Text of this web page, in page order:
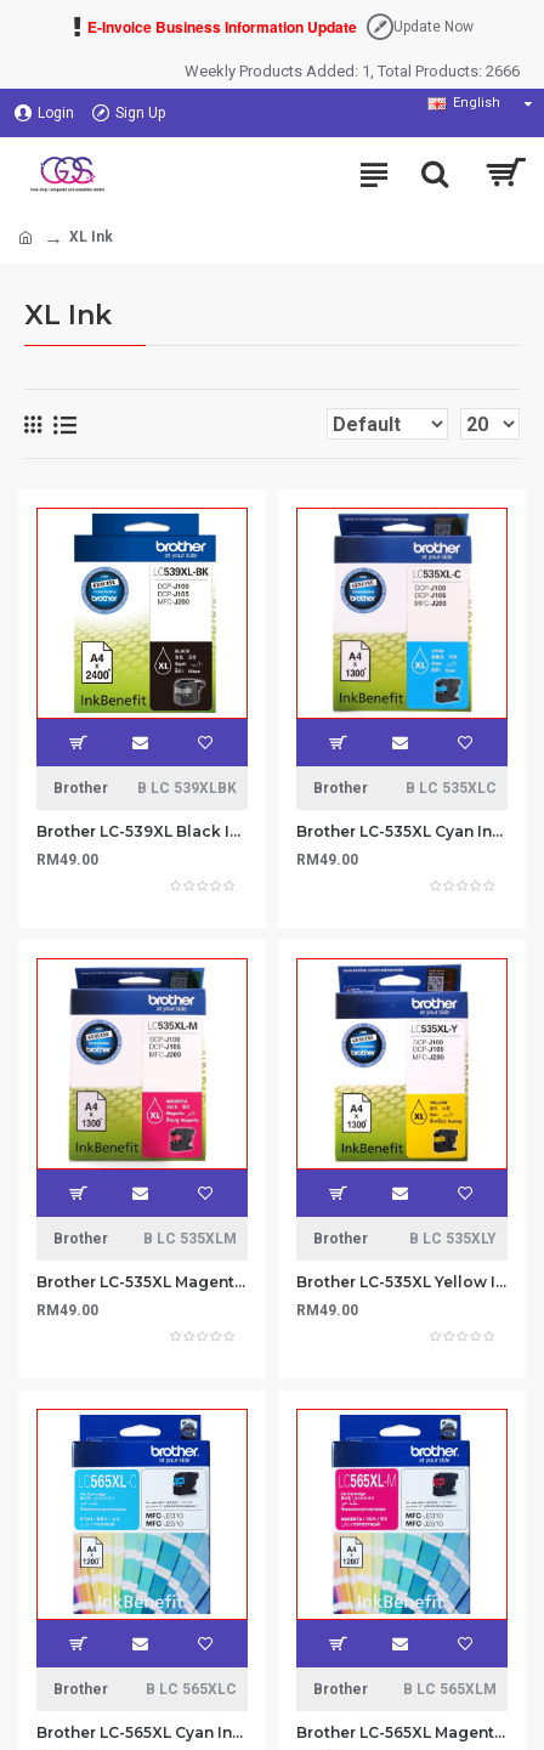
E-Invoice Business Information Update Update Now
Weekly Products Added: 1, Total Products: 2666
Login Sign Up
English
XL Ink
XL Ink
Brother B LC 539XLBK
Brother LC-539XL Black Ink Cartridge
RM49.00
Brother B LC 535XLC
Brother LC-535XL Cyan Ink Cartridge
RM49.00
Brother B LC 535XLM
Brother LC-535XL Magenta Ink Cartridge
RM49.00
Brother B LC 535XLY
Brother LC-535XL Yellow Ink Cartridge
RM49.00
Brother B LC 565XLC
Brother LC-565XL Cyan Ink Cartridge
Brother B LC 565XLM
Brother LC-565XL Magenta Ink Cartridge